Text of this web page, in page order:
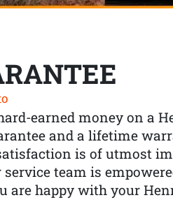
earned money on a
and a lifetime
is of utmost
team is
are happy with your